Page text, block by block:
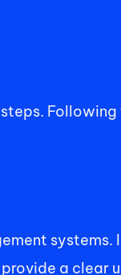
systems.
a clear